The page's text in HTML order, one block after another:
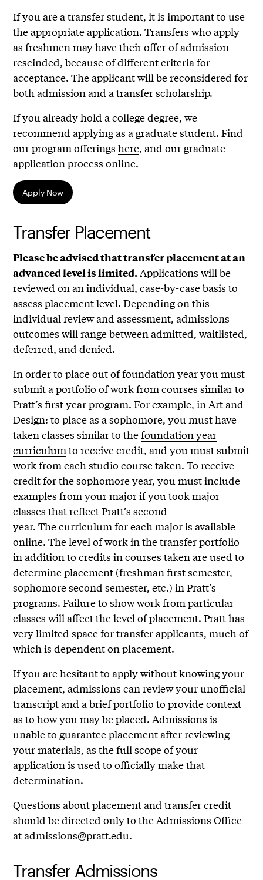
If you are a transfer student, it is important to use
the appropriate application. Transfers who apply
as freshmen may have their offer of admission
rescinded, because of different criteria for
acceptance. The applicant will be reconsidered for
both admission and a transfer scholarship.
If you already hold a college degree, we
recommend applying as a graduate student. Find
our program offeringshere, and our graduate
application processonline.
Apply Now
Transfer Placement
Please be advised that transfer placement at an
advanced level is limited.Applications will be
reviewed on an individual, case-by-case basis to
assess placement level. Depending on this
individual review and assessment, admissions
outcomes will range between admitted, waitlisted,
deferred, and denied.
In order to place out of foundation year you must
submit a portfolio of work from courses similar to
Pratt’s first year program. For example, in Art and
Design: to place as a sophomore, you must have
taken classes similar to thefoundation year
curriculumto receive credit, and you must submit
work from each studio course taken. To receive
credit for the sophomore year, you must include
examples from your major if you took major
classes that reflect Pratt’s second-
year. Thecurriculumfor each major is available
online. The level of work in the transfer portfolio
in addition to credits in courses taken are used to
determine placement (freshman first semester,
sophomore second semester, etc.) in Pratt’s
programs. Failure to show work from particular
classes will affect the level of placement. Pratt has
very limited space for transfer applicants, much of
which is dependent on placement.
If you are hesitant to apply without knowing your
placement, admissions can review your unofficial
transcript and a brief portfolio to provide context
as to how you may be placed. Admissions is
unable to guarantee placement after reviewing
your materials, as the full scope of your
application is used to officially make that
determination.
Questions about placement and transfer credit
should be directed only to the Admissions Office
atadmissions@pratt.edu.
Transfer Admissions